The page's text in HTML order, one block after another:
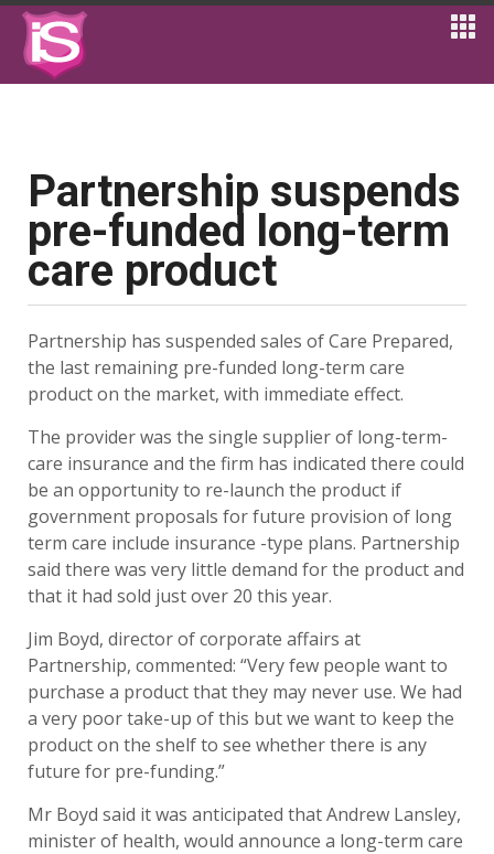
Partnership suspends
pre-funded long-term
care product
Partnership has suspended sales of Care Prepared,
the last remaining pre-funded long-term care
product on the market, with immediate effect.
The provider was the single supplier of long-term-
care insurance and the firm has indicated there could
be an opportunity to re-launch the product if
government proposals for future provision of long
term care include insurance -type plans. Partnership
said there was very little demand for the product and
that it had sold just over 20 this year.
Jim Boyd, director of corporate affairs at
Partnership, commented: “Very few people want to
purchase a product that they may never use. We had
a very poor take-up of this but we want to keep the
product on the shelf to see whether there is any
future for pre-funding.”
Mr Boyd said it was anticipated that Andrew Lansley,
minister of health, would announce a long-term care